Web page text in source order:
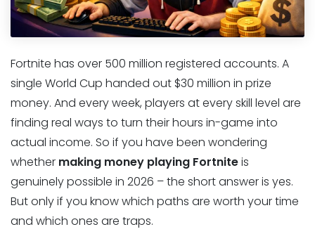
Fortnite has over 500 million registered accounts. A
single World Cup handed out $30 million in prize
money. And every week, players at every skill level are
finding real ways to turn their hours in-game into
actual income. So if you have been wondering
whether making money playing Fortniteis
genuinely possible in 2026 – the short answer is yes.
But only if you know which paths are worth your time
and which ones are traps.